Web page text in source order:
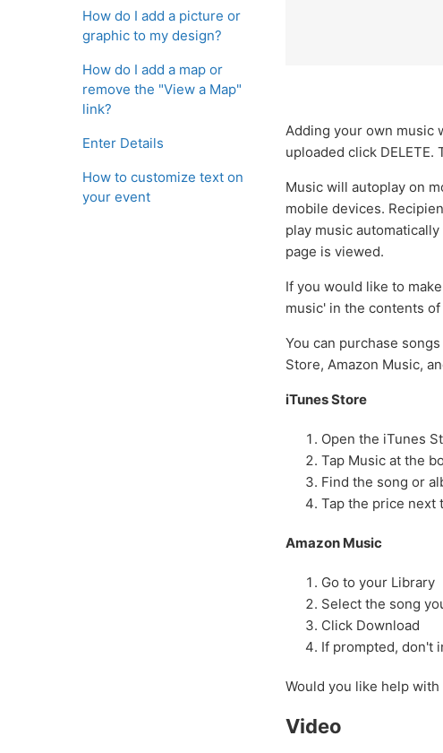
How do I add a picture or
graphic to my design?
How do I add a map or
remove the "View a Map"
link?
Enter Details
How to customize text on
your event
Adding your own music
uploaded click
Music will autoplay on
mobile devices.
play music
page is viewed.
If you would like to
music' in the contents
You can purchase
Store, Amazon Music,
iTunes Store
Open the iTunes
Tap Music at the
Find the song or
Tap the price next
Amazon Music
Go to your Library
Select the song
Click Download
If prompted, don't
Would you like help
Video